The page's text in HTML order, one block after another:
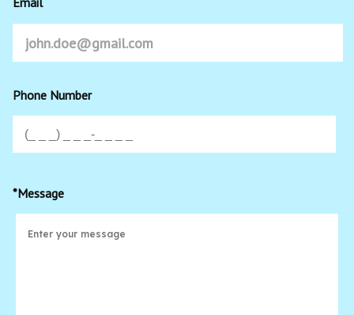
Phone Number
*Message